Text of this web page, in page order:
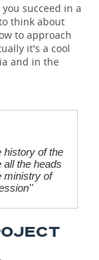
succeed in a
think about
to approach
it's a cool
and in the
history of the
all the heads
ministry of